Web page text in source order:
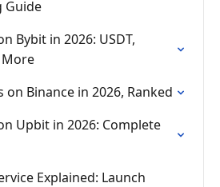
Guide
Bybit in 2026: USDT,
More
on Binance in 2026, Ranked
Upbit in 2026: Complete
Explained: Launch